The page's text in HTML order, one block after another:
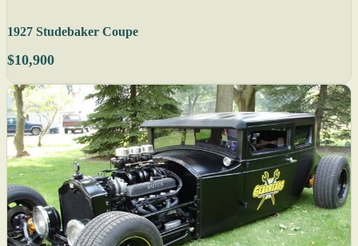
1927 Studebaker Coupe
$10,900